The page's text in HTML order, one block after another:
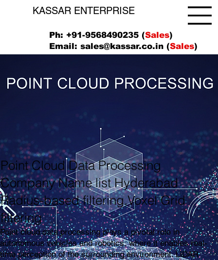
KASSAR ENTERPRISE
Ph: +91-9568490235 (Sales)
Email:sales@kassar.co.in (Sales)
Point Cloud Data Processing
Company Name list Hyderabad
Radius-based filtering,Voxel Grid
filtering
Point cloud data processing plays a pivotal role in
autonomous vehicles and robotics, where it enables real-
time perception of the surrounding environment. LiDAR